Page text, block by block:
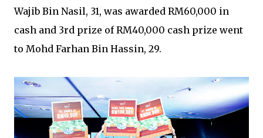
Wajib Bin Nasil, 31, was awarded RM60,000 in
cash and 3rd prize of RM40,000 cash prize went
to Mohd Farhan Bin Hassin, 29.